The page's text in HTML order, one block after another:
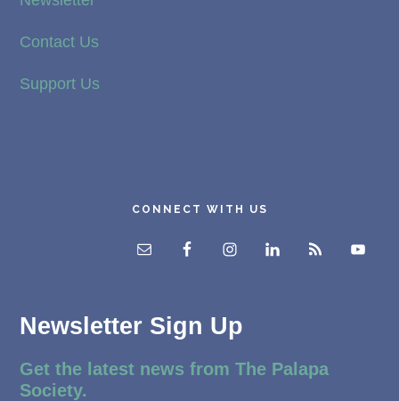
Contact Us
Support Us
CONNECT WITH US
Newsletter Sign Up
Get the latest news from The Palapa
Society.